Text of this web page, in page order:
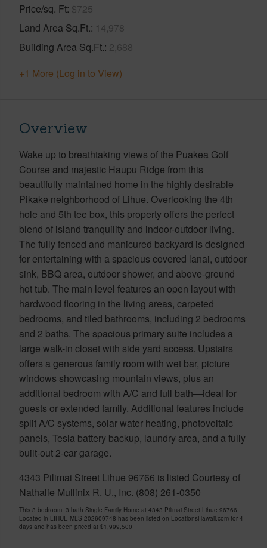
Price/sq. Ft $725
Land Area Sq.Ft. 14,978
Building Area Sq.Ft. 2,688
+1 More (Log in to View)
Overview
Wake up to breathtaking views of the Puakea Golf
Course and majestic Haupu Ridge from this
beautifully maintained home in the highly desirable
Pikake neighborhood of Lihue. Overlooking the 4th
hole and 5th tee box, this property offers the perfect
blend of island tranquility and indoor-outdoor living.
The fully fenced and manicured backyard is designed
for entertaining with a spacious covered lanai, outdoor
sink, BBQ area, outdoor shower, and above-ground
hot tub. The main level features an open layout with
hardwood flooring in the living areas, carpeted
bedrooms, and tiled bathrooms, including 2 bedrooms
and 2 baths. The spacious primary suite includes a
large walk-in closet with side yard access. Upstairs
offers a generous family room with wet bar, picture
windows showcasing mountain views, plus an
additional bedroom with A/C and full bath—ideal for
guests or extended family. Additional features include
split A/C systems, solar water heating, photovoltaic
panels, Tesla battery backup, laundry area, and a fully
built-out 2-car garage.
4343 Pilimai Street Lihue 96766 is listed Courtesy of
Nathalie Mullinix R. U., Inc. (808) 261-0350
This 3 bedroom, 3 bath Single Family Home at 4343 Pilimai Street Lihue 96766
Located in LIHUE MLS 202609748 has been listed on LocationsHawaii.com for 4
days and has been priced at $1,999,500